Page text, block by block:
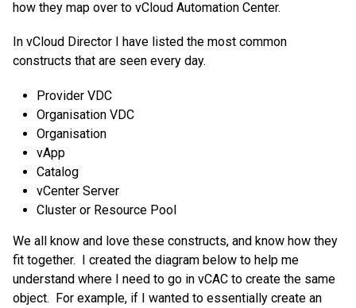
how they map over to vCloud Automation Center.
In vCloud Director I have listed the most common
constructs that are seen every day.
Provider VDC
Organisation VDC
Organisation
vApp
Catalog
vCenter Server
Cluster or Resource Pool
We all know and love these constructs, and know how they
fit together. I created the diagram below to help me
understand where I need to go in vCAC to create the same
object. For example, if I wanted to essentially create an